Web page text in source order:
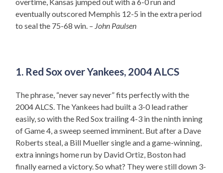
overtime, Kansas jumped out with a 6-0 run and
eventually outscored Memphis 12-5 in the extra period
to seal the 75-68 win. – John Paulsen
1. Red Sox over Yankees, 2004 ALCS
The phrase, “never say never” fits perfectly with the
2004 ALCS. The Yankees had built a 3-0 lead rather
easily, so with the Red Sox trailing 4-3 in the ninth inning
of Game 4, a sweep seemed imminent. But after a Dave
Roberts steal, a Bill Mueller single and a game-winning,
extra innings home run by David Ortiz, Boston had
finally earned a victory. So what? They were still down 3-